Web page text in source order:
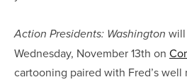
Action Presidents: Washington will
Wednesday, November 13th on
cartooning paired with Fred’s well